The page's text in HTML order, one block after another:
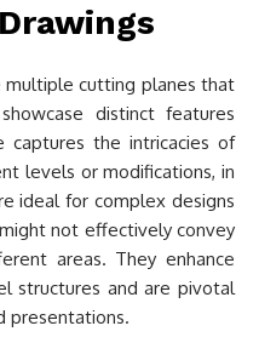
multiple cutting planes that
distinct features
the intricacies of
levels or modifications, in
ideal for complex designs
not effectively convey
areas. They enhance
structures and are pivotal
presentations.